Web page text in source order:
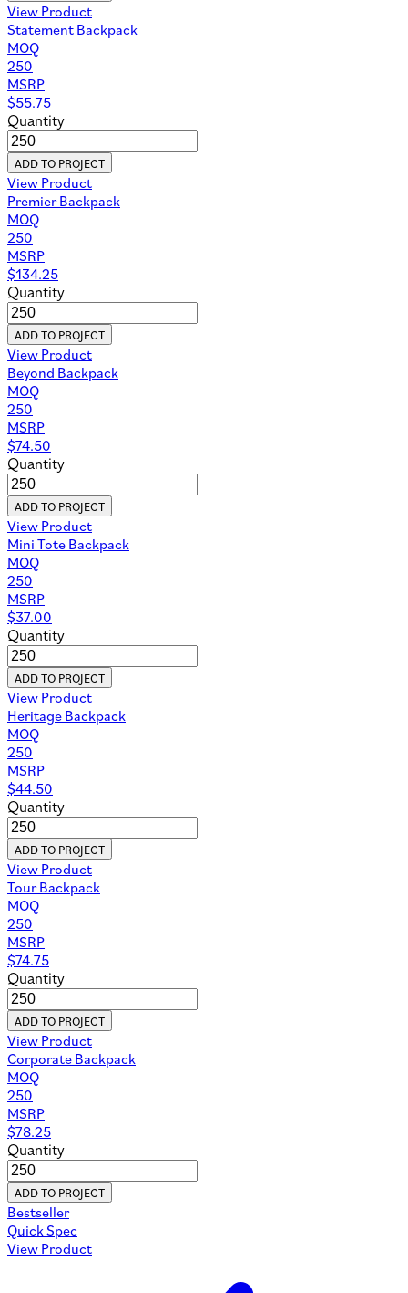
View Product
Statement Backpack
MOQ
250
MSRP
$55.75
Quantity
ADD TO PROJECT
View Product
Premier Backpack
MOQ
250
MSRP
$134.25
Quantity
ADD TO PROJECT
View Product
Beyond Backpack
MOQ
250
MSRP
$74.50
Quantity
ADD TO PROJECT
View Product
Mini Tote Backpack
MOQ
250
MSRP
$37.00
Quantity
ADD TO PROJECT
View Product
Heritage Backpack
MOQ
250
MSRP
$44.50
Quantity
ADD TO PROJECT
View Product
Tour Backpack
MOQ
250
MSRP
$74.75
Quantity
ADD TO PROJECT
View Product
Corporate Backpack
MOQ
250
MSRP
$78.25
Quantity
ADD TO PROJECT
Bestseller
Quick Spec
View Product